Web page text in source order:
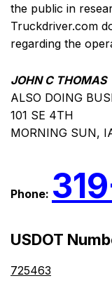
the public in
Truckdriver.com
regarding the
JOHN C THOMAS
ALSO DOING
101 SE 4TH
MORNING SUN,
Phone:
USDOT
725463